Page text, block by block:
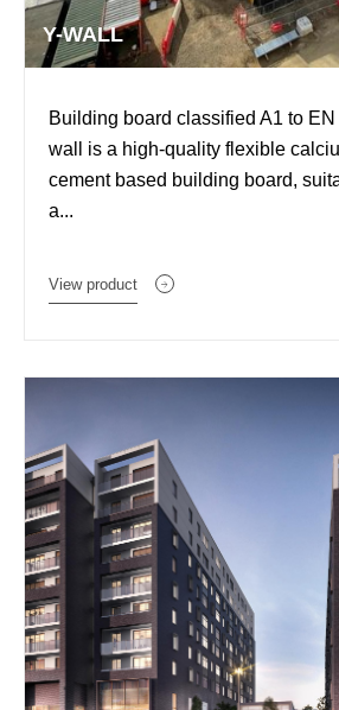
Y-WALL
Building board classified A1 to
wall is a high-quality flexible
cement based building board,
a...
View product